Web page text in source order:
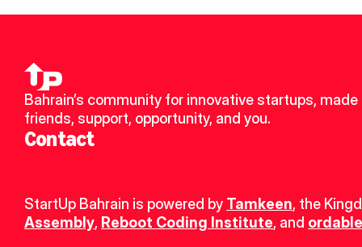
Bahrain’s community for innovative startups, made
friends, support, opportunity, and you.
Contact
StartUp Bahrain is powered by Tamkeen, the
Assembly, Reboot Coding Institute, and